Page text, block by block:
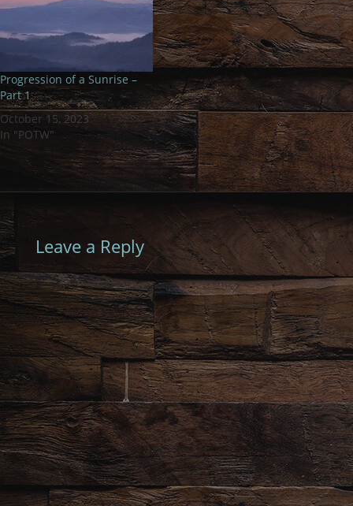
Progression of a Sunrise –
Part 1
October 15, 2023
In "POTW"
Leave a Reply